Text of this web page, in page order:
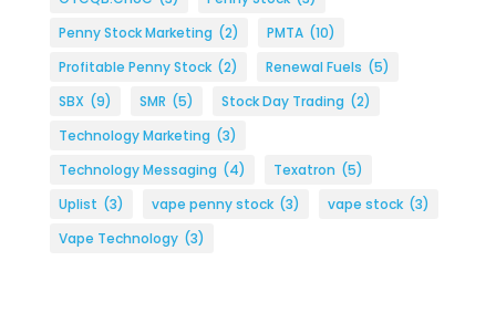
Penny Stock Marketing (2) PMTA (10)
Profitable Penny Stock (2) Renewal Fuels (5)
SBX (9) SMR (5) Stock Day Trading (2)
Technology Marketing (3)
Technology Messaging (4) Texatron (5)
Uplist (3) vape penny stock (3) vape stock (3)
Vape Technology (3)